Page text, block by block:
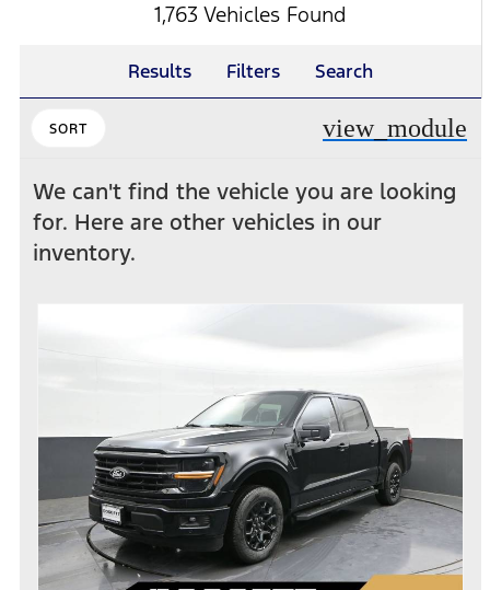
1,763 Vehicles Found
Results Filters Search
SORT view_module
We can't find the vehicle you are looking
for. Here are other vehicles in our
inventory.